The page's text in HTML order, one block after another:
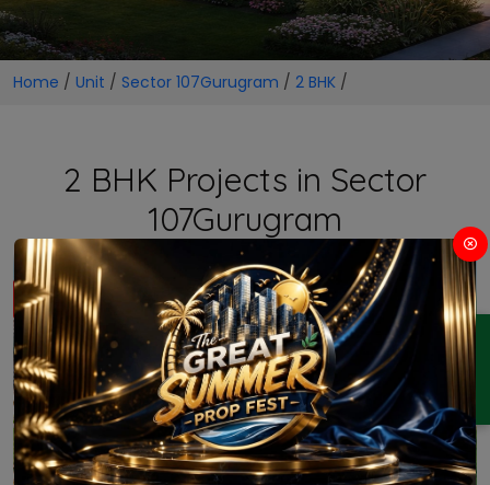
ENQUIRY
Home / Unit / Sector 107Gurugram / 2 BHK /
2 BHK Projects in Sector
107Gurugram